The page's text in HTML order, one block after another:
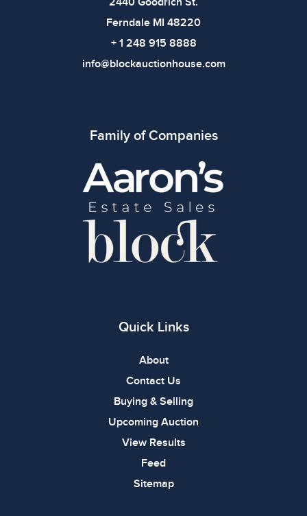
Ferndale MI 48220
+ 1 248 915 8888
info@blockauctionhouse.com
Family of Companies
Quick Links
About
Contact Us
Buying & Selling
Upcoming Auction
View Results
Feed
Sitemap